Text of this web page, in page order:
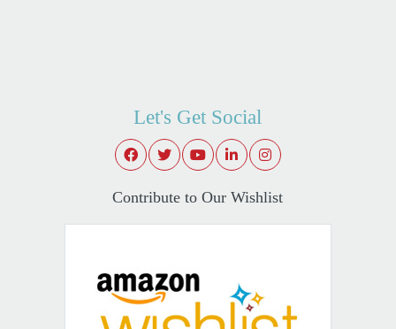
Let's Get Social
Contribute to Our Wishlist